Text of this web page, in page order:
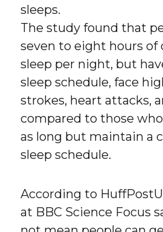
sleeps.
The study found that
seven to eight hours of
sleep per night, but
sleep schedule, face
strokes, heart attacks,
compared to those
as long but maintain a
sleep schedule.
According to
at BBC Science Focus